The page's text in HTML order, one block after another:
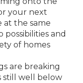
your next
at the same
possibilities and
of homes
are breaking
still well below